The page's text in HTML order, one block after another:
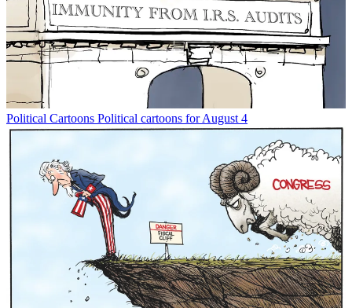
Political Cartoons Political cartoons for August 4